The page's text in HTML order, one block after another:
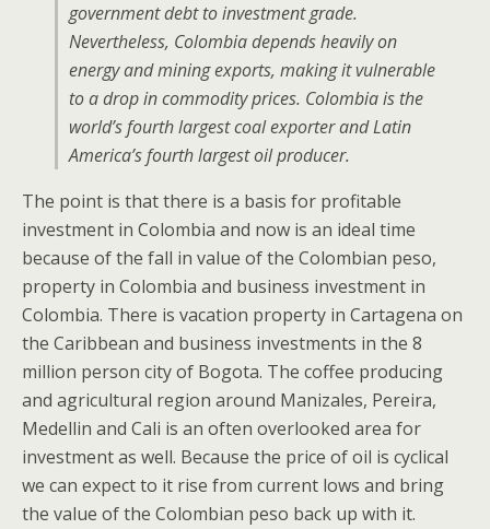
government debt to investment grade.
Nevertheless, Colombia depends heavily on
energy and mining exports, making it vulnerable
to a drop in commodity prices. Colombia is the
world’s fourth largest coal exporter and Latin
America’s fourth largest oil producer.
The point is that there is a basis for profitable
investment in Colombia and now is an ideal time
because of the fall in value of the Colombian peso,
property in Colombia and business investment in
Colombia. There is vacation property in Cartagena on
the Caribbean and business investments in the 8
million person city of Bogota. The coffee producing
and agricultural region around Manizales, Pereira,
Medellin and Cali is an often overlooked area for
investment as well. Because the price of oil is cyclical
we can expect to it rise from current lows and bring
the value of the Colombian peso back up with it.